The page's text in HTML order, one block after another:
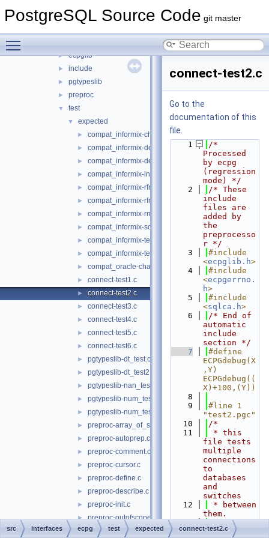
PostgreSQL Source Code git master
▼ interfaces
► ecpglib
► include
► pgtypeslib
► preproc
▼ test
▼ expected
► compat_informix-charfuncs.c
► compat_informix-dec_test.c
► compat_informix-describe.c
► compat_informix-intoasc.c
► compat_informix-rfmtdate.c
► compat_informix-rfmtlong.c
► compat_informix-rnull.c
► compat_informix-sqlda.c
► compat_informix-test_informix.c
► compat_informix-test_informix2.c
► compat_oracle-char_array.c
► connect-test1.c
► connect-test2.c
► connect-test3.c
► connect-test4.c
► connect-test5.c
► connect-test6.c
► pgtypeslib-dt_test.c
► pgtypeslib-dt_test2.c
► pgtypeslib-nan_test.c
► pgtypeslib-num_test.c
► pgtypeslib-num_test2.c
► preproc-array_of_struct.c
► preproc-autoprep.c
► preproc-comment.c
► preproc-cursor.c
► preproc-define.c
► preproc-describe.c
► preproc-init.c
► preproc-outofscope.c
► preproc-pointer_to_struct.c
connect-test2.c
Go to the
documentation of this
file.
    1
/*
Processed
by ecpg
(regression
mode) */
    2
/* These
include
files are
added by
the
preprocesso
r */
    3
#include
<ecpglib.h>
    4
#include
<ecpgerrno.
h>
    5
#include
<sqlca.h>
    6
/* End of
automatic
include
section */
    7
#define
ECPGdebug(X
,Y)
ECPGdebug((
X)+100,(Y))
    8
    9
#line 1
"test2.pgc"
   10
/*
   11
* this
file tests
multiple
connections
to
databases
and
switches
   12
* between
them.
   13
   14
src interfaces ecpg test expected connect-test2.c